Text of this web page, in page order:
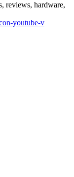
reviews, hardware,
youtube-v